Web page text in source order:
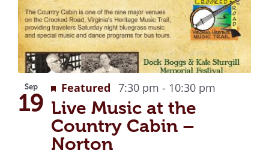
Sep
19 Live Music at the
Country Cabin –
Norton
Featured 7:30 pm - 10:30 pm